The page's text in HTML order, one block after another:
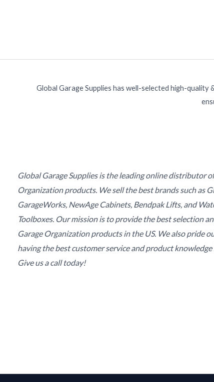
Global Garage Supplies has well-selected high-
Global Garage Supplies is the leading online distributor
Organization products. We sell the best brands such as
GarageWorks, NewAge Cabinets, Bendpak Lifts, and
Toolboxes. Our mission is to provide the best selection
Garage Organization products in the US. We also pride
having the best customer service and product
Give us a call today!